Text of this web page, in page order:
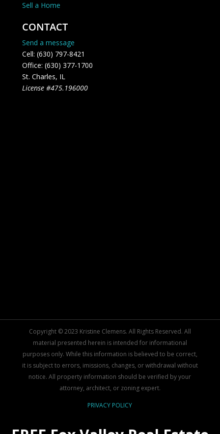
Sell a Home
CONTACT
Send a message
Cell: (630) 797-8421
Office: (630) 377-1700
St. Charles, IL
License #475.196000
Copyright © 2023 Kristine Clemens. All Rights Reserved. All
material presented herein is intended for informational
purposes only. While this information is believed to be correct,
it is subject to errors, imissions, changes, or withdrawal without
notice. All property information should be verified by your
attorney, architect, or zoning expert.
PRIVACY POLICY